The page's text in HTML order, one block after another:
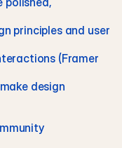
principles and user
(Framer
design